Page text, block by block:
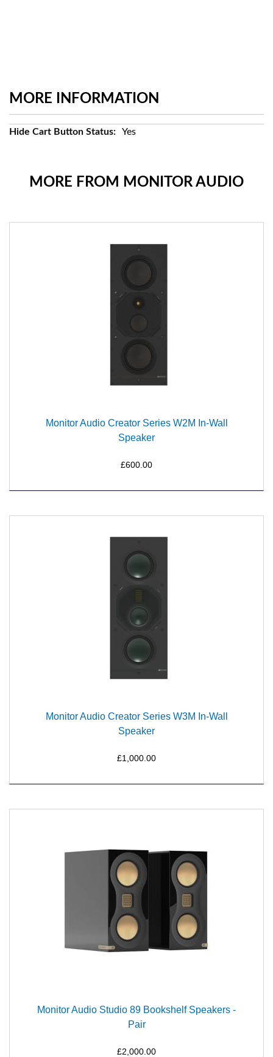
MORE INFORMATION
More
Yes
MORE FROM MONITOR AUDIO
Monitor Audio Creator Series W2M In-Wall
Speaker
£600.00
Monitor Audio Creator Series W3M In-Wall
Speaker
£1,000.00
Monitor Audio Studio 89 Bookshelf Speakers -
Pair
£2,000.00